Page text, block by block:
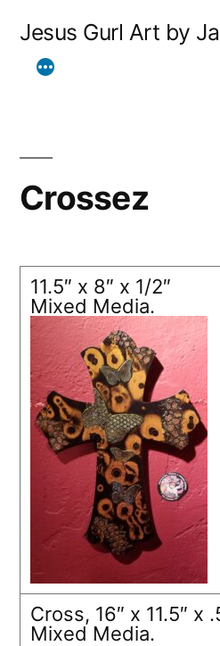
Jesus Gurl Art by
Crossez
11.5″ x 8″ x 1/2″
Mixed Media.
Cross, 16″ x 11.5″ x
Mixed Media.